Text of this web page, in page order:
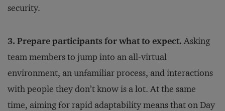
security.
3. Prepare participants for what to expect. Asking
team members to jump into an all-virtual
environment, an unfamiliar process, and interactions
with people they don’t know is a lot. At the same
time, aiming for rapid adaptability means that on Day